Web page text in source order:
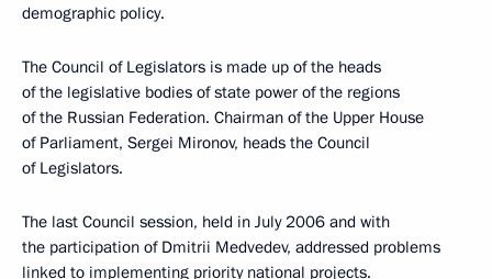
demographic policy.
The Council of Legislators is made up of the heads
of the legislative bodies of state power of the regions
of the Russian Federation. Chairman of the Upper House
of Parliament, Sergei Mironov, heads the Council
of Legislators.
The last Council session, held in July 2006 and with
the participation of Dmitrii Medvedev, addressed problems
linked to implementing priority national projects.